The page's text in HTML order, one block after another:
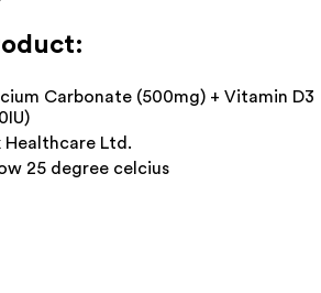
Carbonate (500mg) + Vitamin D3
Healthcare Ltd.
25 degree celcius